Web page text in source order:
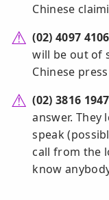
Chinese
(02) 4097 4106
will be out of
Chinese
(02) 3816 1947
answer. They
speak
call from the
know